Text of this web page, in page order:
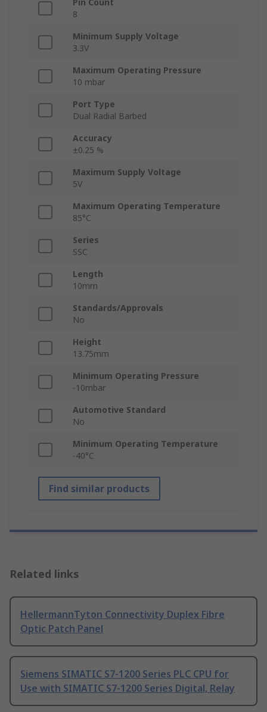
Pin Count
8
Minimum Supply Voltage
3.3V
Maximum Operating Pressure
10 mbar
Port Type
Dual Radial Barbed
Accuracy
±0.25 %
Maximum Supply Voltage
5V
Maximum Operating Temperature
85°C
Series
SSC
Length
10mm
Standards/Approvals
No
Height
13.75mm
Minimum Operating Pressure
-10mbar
Automotive Standard
No
Minimum Operating Temperature
-40°C
Find similar products
Related links
HellermannTyton Connectivity Duplex Fibre
Optic Patch Panel
Siemens SIMATIC S7-1200 Series PLC CPU for
Use with SIMATIC S7-1200 Series Digital, Relay